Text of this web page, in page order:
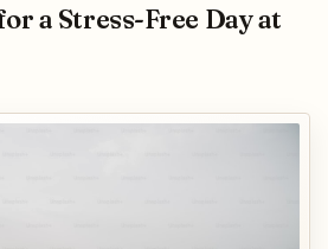
a Stress-Free Day at